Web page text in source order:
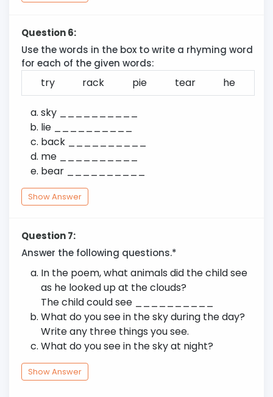
Question 6:
Use the words in the box to write a rhyming word
for each of the given words:
try rack pie tear he
sky __________
lie __________
back __________
me __________
bear __________
Show Answer
Question 7:
Answer the following questions.*
In the poem, what animals did the child see
as he looked up at the clouds?
The child could see __________
What do you see in the sky during the day?
Write any three things you see.
What do you see in the sky at night?
Show Answer